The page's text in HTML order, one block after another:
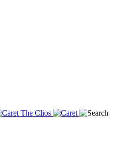
The Clios